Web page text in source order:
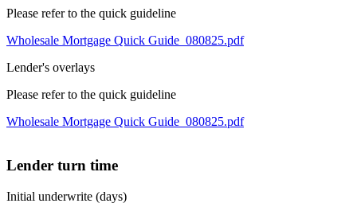
Please refer to the quick guideline
Wholesale Mortgage Quick Guide_080825.pdf
Lender's overlays
Please refer to the quick guideline
Wholesale Mortgage Quick Guide_080825.pdf
Lender turn time
Initial underwrite (days)